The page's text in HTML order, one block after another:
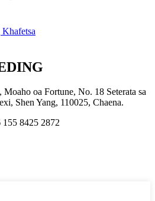
oa Fortune, No. 18 Seterata sa
Shen Yang, 110025, Chaena.
155 8425 2872